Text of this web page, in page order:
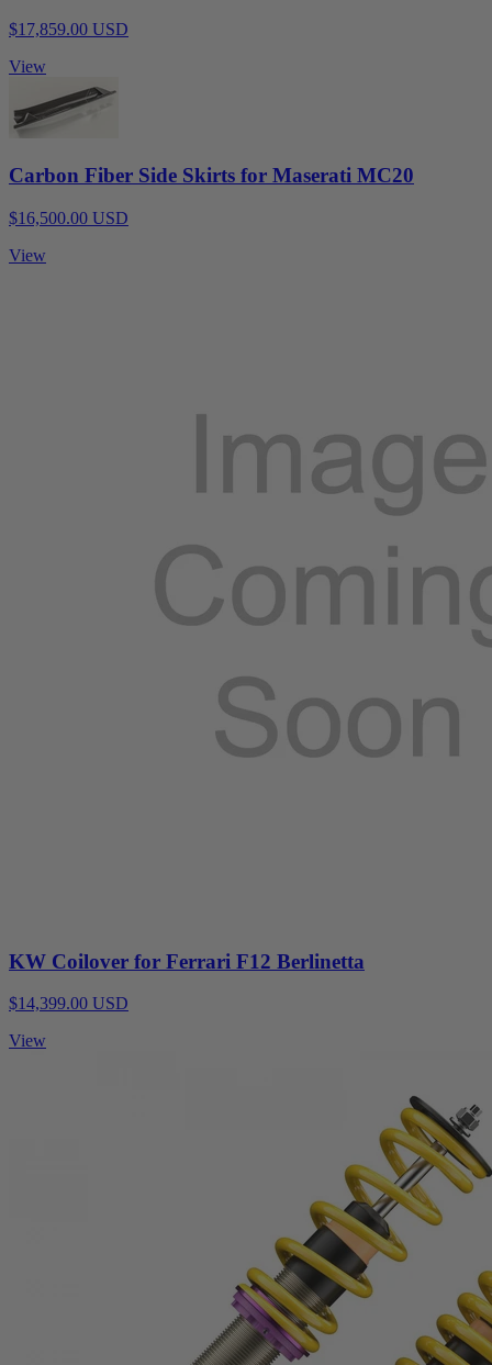
$17,859.00 USD
View
Carbon Fiber Side Skirts for Maserati MC20
$16,500.00 USD
View
KW Coilover for Ferrari F12 Berlinetta
$14,399.00 USD
View